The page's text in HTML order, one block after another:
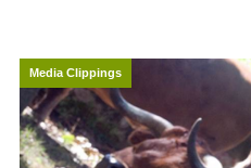
Media Clippings